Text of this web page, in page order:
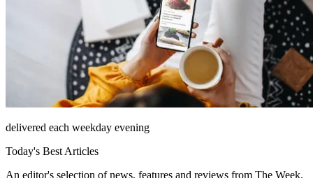
delivered each weekday evening
Today's Best Articles
An editor's selection of news, features and reviews from The Week.